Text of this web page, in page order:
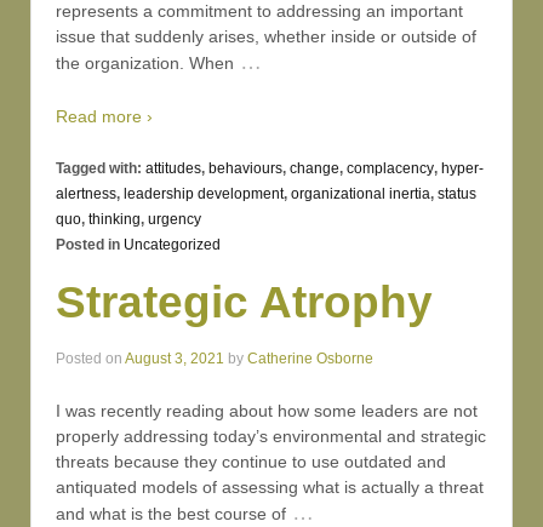
represents a commitment to addressing an important
issue that suddenly arises, whether inside or outside of
the organization. When …
Read more ›
Tagged with: attitudes, behaviours, change, complacency, hyper-
alertness, leadership development, organizational inertia, status
quo, thinking, urgency
Posted in Uncategorized
Strategic Atrophy
Posted on August 3, 2021 by Catherine Osborne
I was recently reading about how some leaders are not
properly addressing today’s environmental and strategic
threats because they continue to use outdated and
antiquated models of assessing what is actually a threat
and what is the best course of …